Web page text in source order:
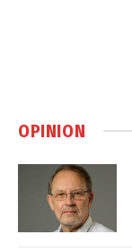
OPINION